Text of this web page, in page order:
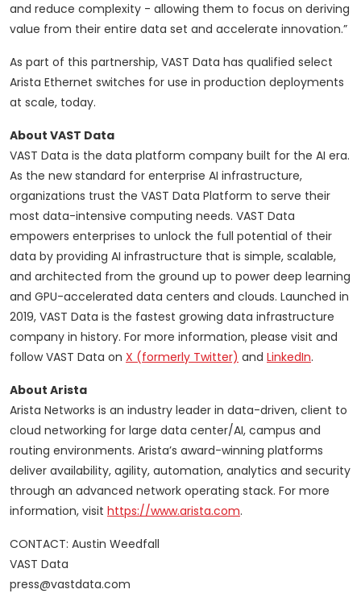
and reduce complexity - allowing them to focus on deriving
value from their entire data set and accelerate innovation.”
As part of this partnership, VAST Data has qualified select
Arista Ethernet switches for use in production deployments
at scale, today.
About VAST Data
VAST Data is the data platform company built for the AI era.
As the new standard for enterprise AI infrastructure,
organizations trust the VAST Data Platform to serve their
most data-intensive computing needs. VAST Data
empowers enterprises to unlock the full potential of their
data by providing AI infrastructure that is simple, scalable,
and architected from the ground up to power deep learning
and GPU-accelerated data centers and clouds. Launched in
2019, VAST Data is the fastest growing data infrastructure
company in history. For more information, please visit and
follow VAST Data on X (formerly Twitter) and LinkedIn.
About Arista
Arista Networks is an industry leader in data-driven, client to
cloud networking for large data center/AI, campus and
routing environments. Arista’s award-winning platforms
deliver availability, agility, automation, analytics and security
through an advanced network operating stack. For more
information, visit https://www.arista.com.
CONTACT: Austin Weedfall
VAST Data
press@vastdata.com